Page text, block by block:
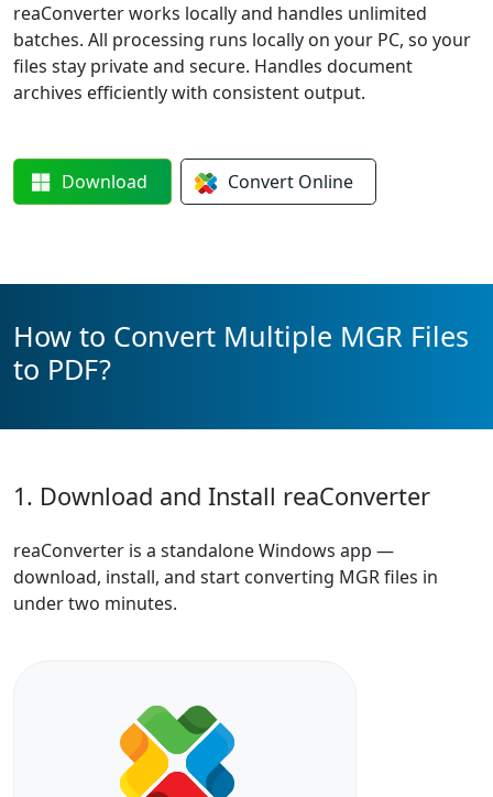
reaConverter works locally and handles unlimited
batches. All processing runs locally on your PC, so your
files stay private and secure. Handles document
archives efficiently with consistent output.
Download Convert Online
How to Convert Multiple MGR Files
to PDF?
1. Download and Install reaConverter
reaConverter is a standalone Windows app —
download, install, and start converting MGR files in
under two minutes.